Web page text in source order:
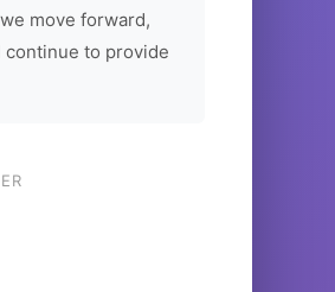
move forward,
to provide